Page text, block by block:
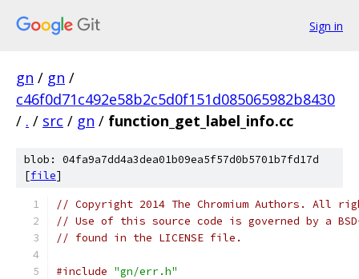
Sign in
gn / gn /
c46f0d71c492e58b2c5d0f151d085065982b8430
/ . / src / gn / function_get_label_info.cc
blob: 04fa9a7dd4a3dea01b09ea5f57d0b5701b7fd17d
[file]
// Copyright 2014 The Chromium Authors. All
// Use of this source code is governed by a
// found in the LICENSE file.
#include "gn/err.h"